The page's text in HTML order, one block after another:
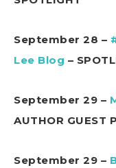
September 28 –
Lee Blog –
September 29 –
AUTHOR GUEST
September 29 –